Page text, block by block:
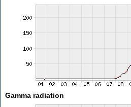
Gamma radiation